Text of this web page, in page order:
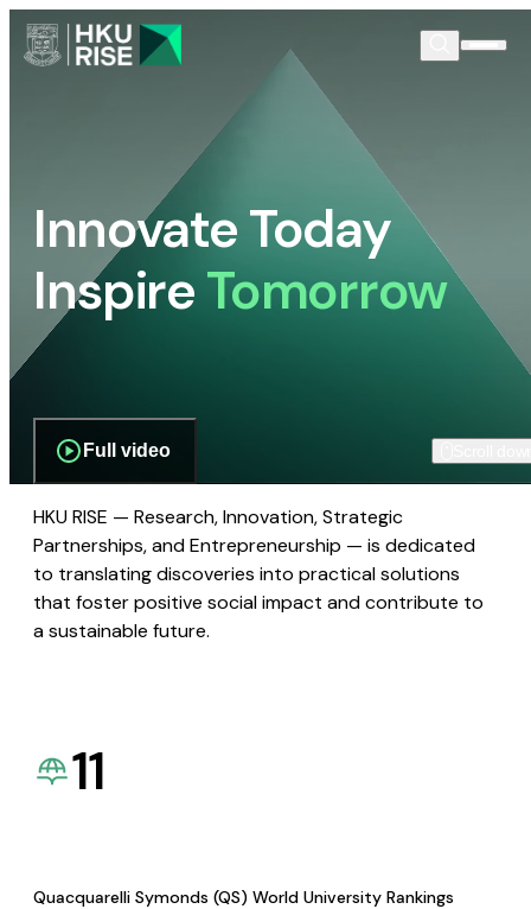
Innovate Today
InspireTomorrow
Full video
HKU RISE — Research, Innovation, Strategic
Partnerships, and Entrepreneurship — is dedicated
to translating discoveries into practical solutions
that foster positive social impact and contribute to
a sustainable future.
11
Quacquarelli Symonds (QS) World University Rankings